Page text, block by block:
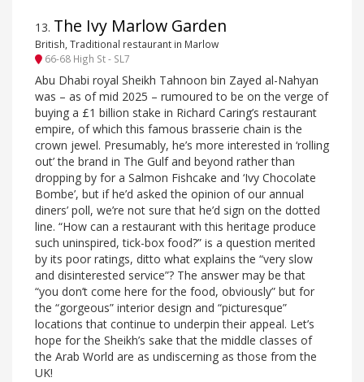
13. The Ivy Marlow Garden
British, Traditional restaurant in Marlow
66-68 High St - SL7
Abu Dhabi royal Sheikh Tahnoon bin Zayed al-Nahyan
was – as of mid 2025 – rumoured to be on the verge of
buying a £1 billion stake in Richard Caring’s restaurant
empire, of which this famous brasserie chain is the
crown jewel. Presumably, he’s more interested in ‘rolling
out’ the brand in The Gulf and beyond rather than
dropping by for a Salmon Fishcake and ‘Ivy Chocolate
Bombe’, but if he’d asked the opinion of our annual
diners’ poll, we’re not sure that he’d sign on the dotted
line. “How can a restaurant with this heritage produce
such uninspired, tick-box food?” is a question merited
by its poor ratings, ditto what explains the “very slow
and disinterested service”? The answer may be that
“you don’t come here for the food, obviously” but for
the “gorgeous” interior design and “picturesque”
locations that continue to underpin their appeal. Let’s
hope for the Sheikh’s sake that the middle classes of
the Arab World are as undiscerning as those from the
UK!